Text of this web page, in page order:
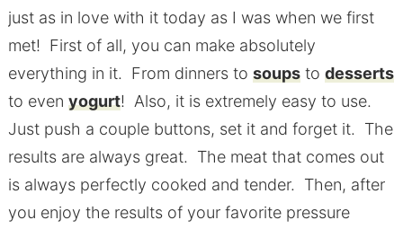
just as in love with it today as I was when we first
met! First of all, you can make absolutely
everything in it. From dinners to soupsto desserts
to even yogurt! Also, it is extremely easy to use.
Just push a couple buttons, set it and forget it. The
results are always great. The meat that comes out
is always perfectly cooked and tender. Then, after
you enjoy the results of your favorite pressure